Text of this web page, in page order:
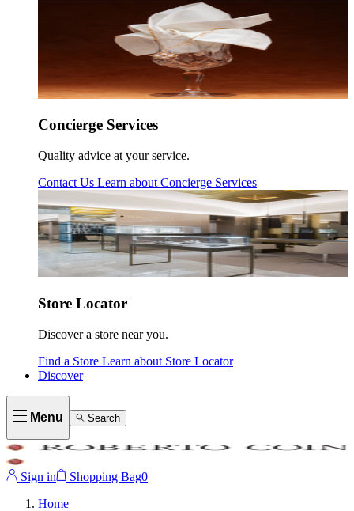
Concierge Services
Quality advice at your service.
Contact Us Learn about Concierge Services
Store Locator
Discover a store near you.
Find a Store Learn about Store Locator
Discover
Menu Search
Sign in Shopping Bag0
Home